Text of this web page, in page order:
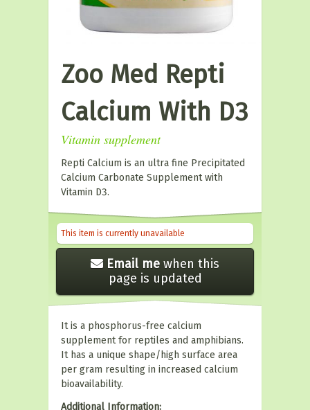
Zoo Med Repti
Calcium With D3
Vitamin supplement
Repti Calcium is an ultra fine Precipitated
Calcium Carbonate Supplement with
Vitamin D3.
This item is currently unavailable
Email me when this
page is updated
It is a phosphorus-free calcium
supplement for reptiles and amphibians.
It has a unique shape/high surface area
per gram resulting in increased calcium
bioavailability.
Additional Information: